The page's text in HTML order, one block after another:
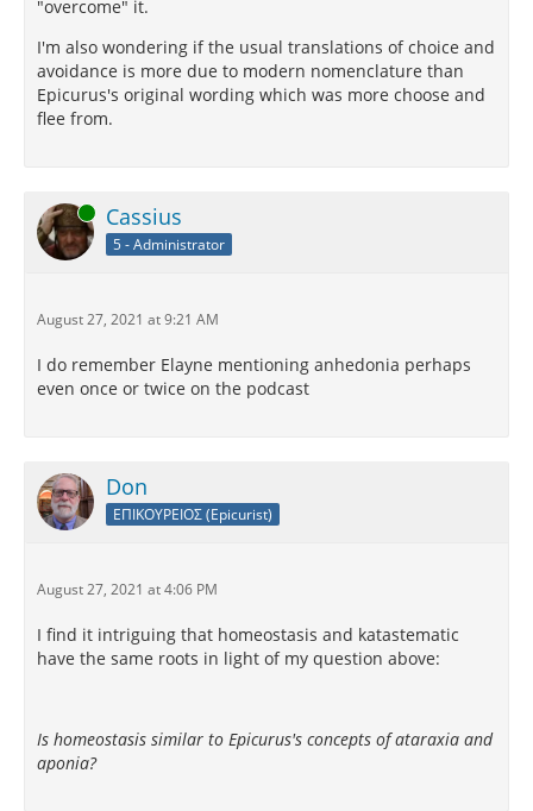
"overcome" it.
I'm also wondering if the usual translations of choice and
avoidance is more due to modern nomenclature than
Epicurus's original wording which was more choose and
flee from.
Online Cassius
5 - Administrator
August 27, 2021 at 9:21 AM
I do remember Elayne mentioning anhedonia perhaps
even once or twice on the podcast
Don
ΕΠΙΚΟΥΡΕΙΟΣ (Epicurist)
August 27, 2021 at 4:06 PM
I find it intriguing that homeostasis and katastematic
have the same roots in light of my question above:
Is homeostasis similar to Epicurus's concepts of ataraxia and
aponia?